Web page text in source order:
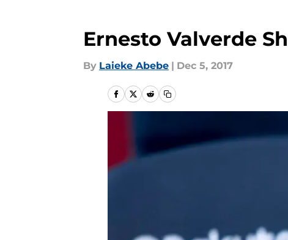
Ernesto Valverde
By Laieke Abebe | Dec 5, 2017